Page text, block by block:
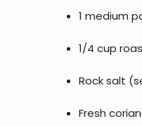
1 medium
1/4 cup
Rock salt
Fresh